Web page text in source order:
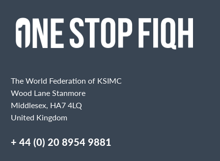
The World Federation of KSIMC
Wood Lane Stanmore
Middlesex, HA7 4LQ
United Kingdom
+ 44 (0) 20 8954 9881